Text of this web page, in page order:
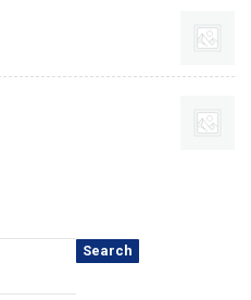
Search